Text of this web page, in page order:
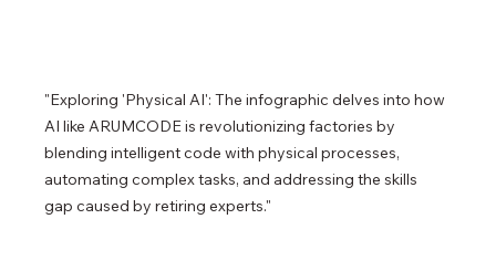
"Exploring 'Physical AI': The infographic delves into how
AI like ARUMCODE is revolutionizing factories by
blending intelligent code with physical processes,
automating complex tasks, and addressing the skills
gap caused by retiring experts."